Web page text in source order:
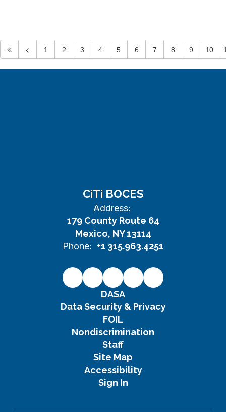
1 2 3 4 5 6 7 8 9 10
CiTi BOCES
Address:
179 County Route 64
Mexico, NY 13114
Phone:
+1 315.963.4251
DASA
Data Security & Privacy
FOIL
Nondiscrimination
Staff
Site Map
Accessibility
Sign In